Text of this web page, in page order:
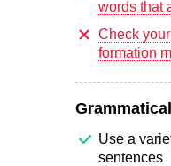
words that
Check
formation
Use a
sentences